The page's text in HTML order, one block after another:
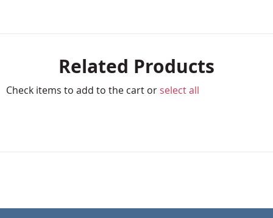
Related Products
Check items to add to the cart or select all